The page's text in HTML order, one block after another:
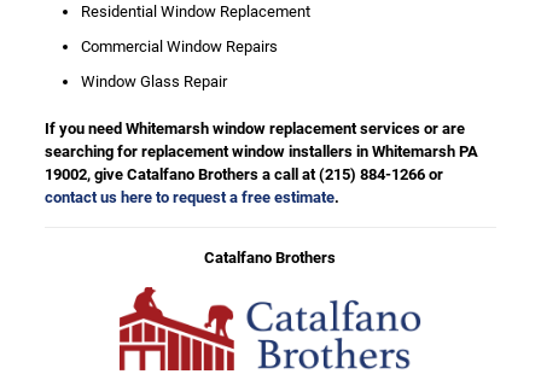
Residential Window Replacement
Commercial Window Repairs
Window Glass Repair
If you need Whitemarsh window replacement services or are
searching for replacement window installers in Whitemarsh PA
19002, give Catalfano Brothers a call at (215) 884-1266or
contact us here to request a free estimate.
Catalfano Brothers